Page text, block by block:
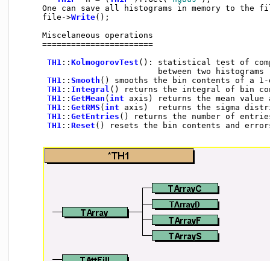
One can save all histograms in memory to the
     file->
Write();
     Miscelaneous operations
     =======================
TH1 :: KolmogorovTest (): statistical test of
                             between two histograms
TH1 :: Smooth () smooths the bin contents of a 1-
TH1 :: Integral () returns the integral of bin
TH1 :: GetMean ( int axis) returns the mean value
TH1 :: GetRMS ( int axis)  returns the sigma
TH1 :: GetEntries () returns the number of
TH1 :: Reset () resets the bin contents and